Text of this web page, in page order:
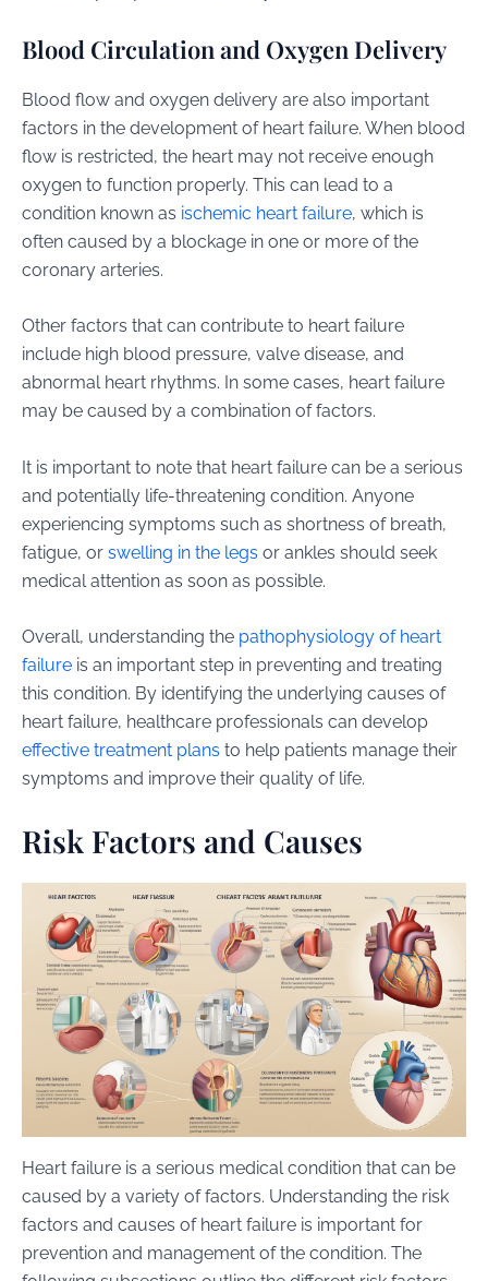
Blood Circulation and Oxygen Delivery
Blood flow and oxygen delivery are also important
factors in the development of heart failure. When blood
flow is restricted, the heart may not receive enough
oxygen to function properly. This can lead to a
condition known as ischemic heart failure, which is
often caused by a blockage in one or more of the
coronary arteries.
Other factors that can contribute to heart failure
include high blood pressure, valve disease, and
abnormal heart rhythms. In some cases, heart failure
may be caused by a combination of factors.
It is important to note that heart failure can be a serious
and potentially life-threatening condition. Anyone
experiencing symptoms such as shortness of breath,
fatigue, or swelling in the legs or ankles should seek
medical attention as soon as possible.
Overall, understanding the pathophysiology of heart
failure is an important step in preventing and treating
this condition. By identifying the underlying causes of
heart failure, healthcare professionals can develop
effective treatment plans to help patients manage their
symptoms and improve their quality of life.
Risk Factors and Causes
Heart failure is a serious medical condition that can be
caused by a variety of factors. Understanding the risk
factors and causes of heart failure is important for
prevention and management of the condition. The